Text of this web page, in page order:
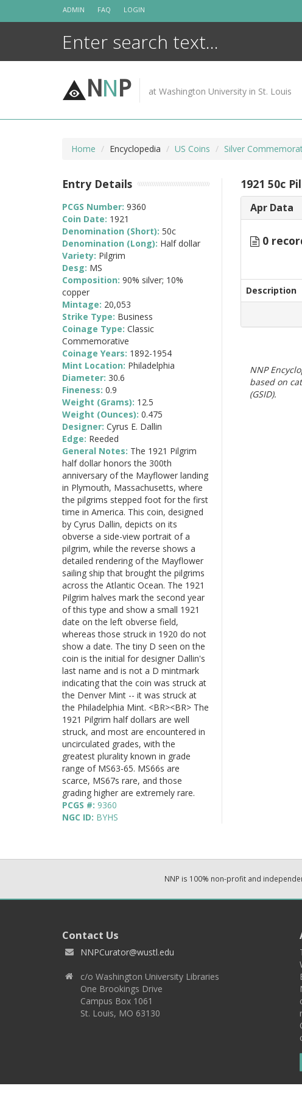
ADMIN FAQ LOGIN
NNP at Washington University in St. Louis
Home Encyclopedia US Coins Silver
1921 50c
Apr Data
0
Description
NNP
based on
(GSID).
Entry Details
PCGS Number: 9360
Coin Date: 1921
Denomination (Short): 50c
Denomination (Long): Half dollar
Variety: Pilgrim
Desg: MS
Composition: 90% silver; 10%
copper
Mintage: 20,053
Strike Type: Business
Coinage Type: Classic
Commemorative
Coinage Years: 1892-1954
Mint Location: Philadelphia
Diameter: 30.6
Fineness: 0.9
Weight (Grams): 12.5
Weight (Ounces): 0.475
Designer: Cyrus E. Dallin
Edge: Reeded
General Notes: The 1921 Pilgrim
half dollar honors the 300th
anniversary of the Mayflower landing
in Plymouth, Massachusetts, where
the pilgrims stepped foot for the first
time in America. This coin, designed
by Cyrus Dallin, depicts on its
obverse a side-view portrait of a
pilgrim, while the reverse shows a
detailed rendering of the Mayflower
sailing ship that brought the pilgrims
across the Atlantic Ocean. The 1921
Pilgrim halves mark the second year
of this type and show a small 1921
date on the left obverse field,
whereas those struck in 1920 do not
show a date. The tiny D seen on the
coin is the initial for designer Dallin's
last name and is not a D mintmark
indicating that the coin was struck at
the Denver Mint -- it was struck at
the Philadelphia Mint. <BR><BR> The
1921 Pilgrim half dollars are well
struck, and most are encountered in
uncirculated grades, with the
greatest plurality known in grade
range of MS63-65. MS66s are
scarce, MS67s rare, and those
grading higher are extremely rare.
PCGS #: 9360
NGC ID: BYHS
NNP is 100% non-profit and
Contact Us
NNPCurator@wustl.edu
c/o Washington University Libraries
One Brookings Drive
Campus Box 1061
St. Louis, MO 63130